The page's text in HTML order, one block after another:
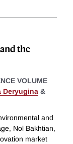
the
VOLUME
Deryugina &
and
Nol Bakhtian,
market